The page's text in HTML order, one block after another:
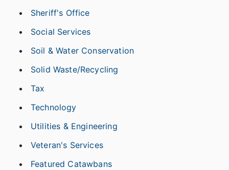
Sheriff's Office
Social Services
Soil & Water Conservation
Solid Waste/Recycling
Tax
Technology
Utilities & Engineering
Veteran's Services
Featured Catawbans